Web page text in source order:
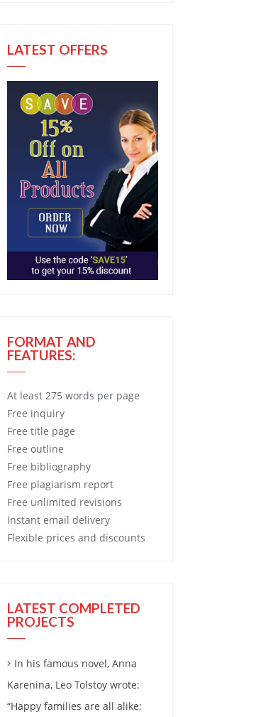
LATEST OFFERS
FORMAT AND
FEATURES:
At least 275 words per page
Free inquiry
Free title page
Free outline
Free bibliography
Free plagiarism report
Free unlimited revisions
Instant email delivery
Flexible prices and discounts
LATEST COMPLETED
PROJECTS
In his famous novel, Anna
Karenina, Leo Tolstoy wrote:
“Happy families are all alike;